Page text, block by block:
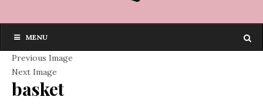
MENU
Previous Image
Next Image
basket